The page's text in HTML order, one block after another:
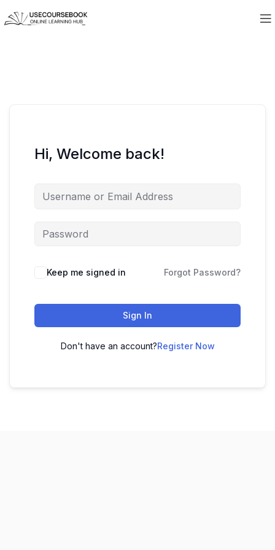
Hi, Welcome back!
Keep me signed in Forgot Password?
Sign In
Don't have an account?Register Now